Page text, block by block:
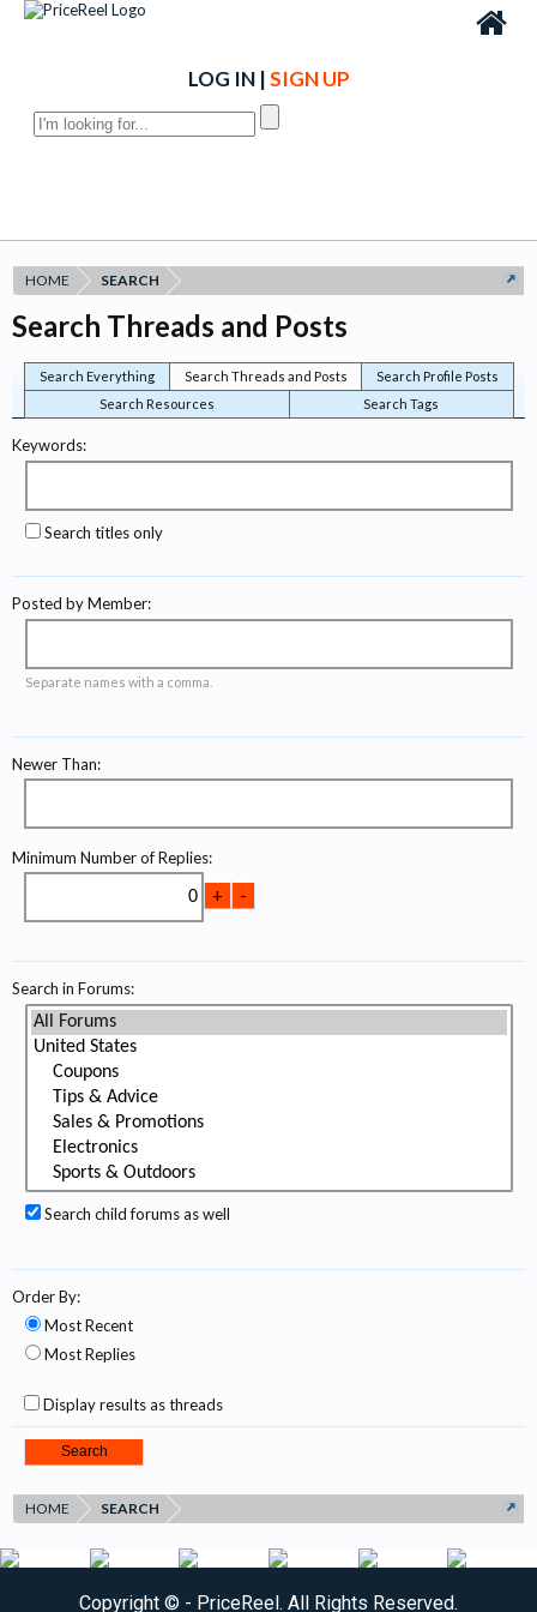
LOG IN|SIGN UP
HOME SEARCH
Search Threads and Posts
Search Everything Search Threads and Posts
Search Profile Posts
Search Resources
Search Tags
Keywords:
Search titles only
Posted by Member:
Separate names with a comma.
Newer Than:
Minimum Number of Replies:
Search in Forums:
Search child forums as well
Order By:
Most Recent
Most Replies
Display results as threads
HOME SEARCH
Copyright © - PriceReel. All Rights Reserved.